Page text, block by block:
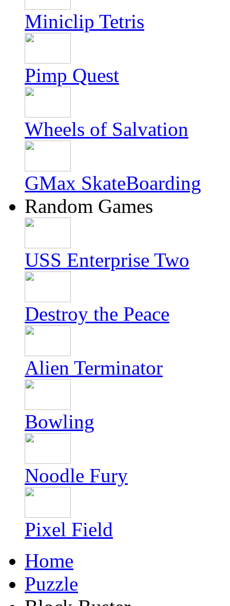
Miniclip Tetris
Pimp Quest
Wheels of Salvation
GMax SkateBoarding
Random Games
USS Enterprise Two
Destroy the Peace
Alien Terminator
Bowling
Noodle Fury
Pixel Field
Home
Puzzle